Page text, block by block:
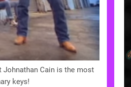
Johnathan Cain is the most
keys!